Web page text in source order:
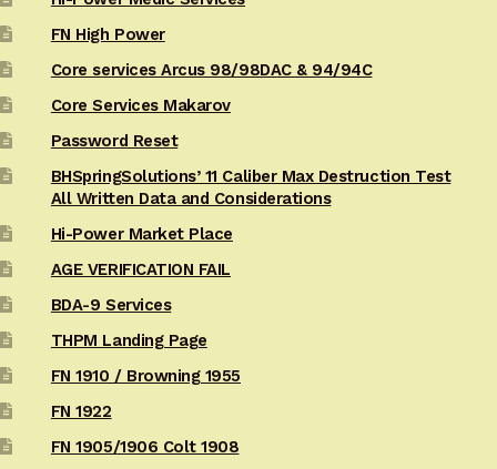
FN High Power
Core services Arcus 98/98DAC & 94/94C
Core Services Makarov
Password Reset
BHSpringSolutions’ 11 Caliber Max Destruction Test
All Written Data and Considerations
Hi-Power Market Place
AGE VERIFICATION FAIL
BDA-9 Services
THPM Landing Page
FN 1910 / Browning 1955
FN 1922
FN 1905/1906 Colt 1908